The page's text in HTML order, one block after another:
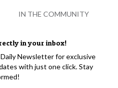
in your inbox!
Newsletter for exclusive
with just one click. Stay
IN THE COMMUNITY